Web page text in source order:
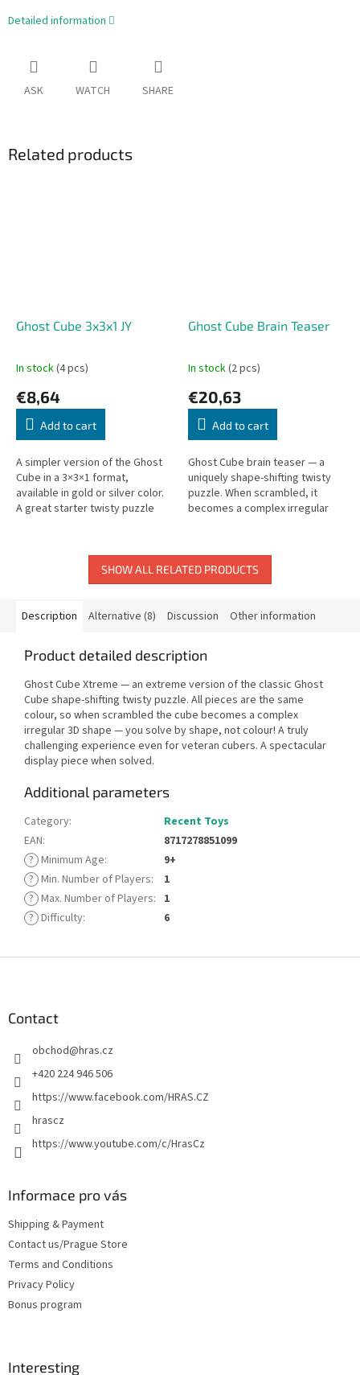
Detailed information
ASK WATCH SHARE
Related products
Ghost Cube 3x3x1 JY
In stock(4 pcs)
€8,64
Add to cart
A simpler version of the Ghost
Cube in a 3×3×1 format,
available in gold or silver color.
A great starter twisty puzzle
Ghost Cube Brain Teaser
In stock(2 pcs)
€20,63
Add to cart
Ghost Cube brain teaser — a
uniquely shape-shifting twisty
puzzle. When scrambled, it
becomes a complex irregular
SHOW ALL RELATED PRODUCTS
Description Alternative (8) Discussion Other information
Product detailed description
Ghost Cube Xtreme — an extreme version of the classic Ghost
Cube shape-shifting twisty puzzle. All pieces are the same
colour, so when scrambled the cube becomes a complex
irregular 3D shape — you solve by shape, not colour! A truly
challenging experience even for veteran cubers. A spectacular
display piece when solved.
Additional parameters
Category:
Recent Toys
EAN:
8717278851099
? Minimum Age:
9+
? Min. Number of Players:
1
? Max. Number of Players: 1
? Difficulty: 6
Contact
obchod@hras.cz
+420 224 946 506
https://www.facebook.com/HRAS.CZ
hrascz
https://www.youtube.com/c/HrasCz
Informace pro vás
Shipping & Payment
Contact us/Prague Store
Terms and Conditions
Privacy Policy
Bonus program
Interesting